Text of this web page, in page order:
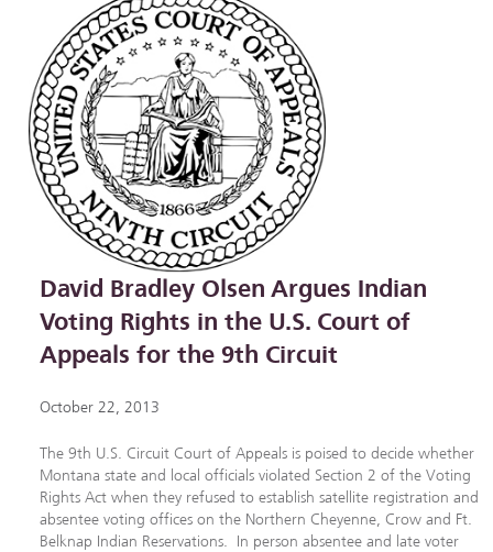
David Bradley Olsen Argues Indian
Voting Rights in the U.S. Court of
Appeals for the 9th Circuit
October 22, 2013
The 9th U.S. Circuit Court of Appeals is poised to decide whether
Montana state and local officials violated Section 2 of the Voting
Rights Act when they refused to establish satellite registration and
absentee voting offices on the Northern Cheyenne, Crow and Ft.
Belknap Indian Reservations. In person absentee and late voter